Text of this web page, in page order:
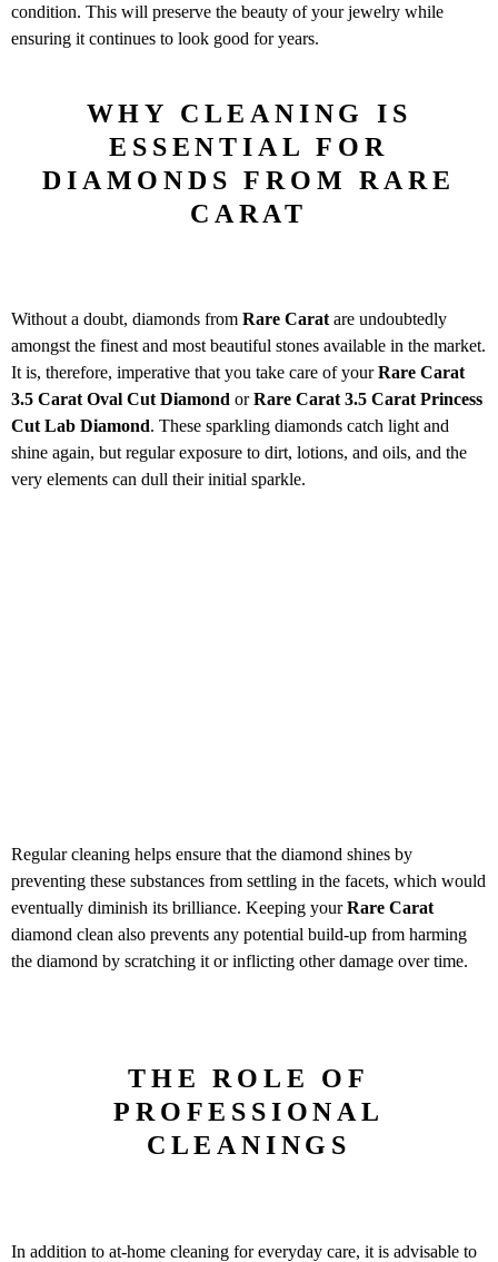
condition. This will preserve the beauty of your jewelry while
ensuring it continues to look good for years.
WHY CLEANING IS
ESSENTIAL FOR
DIAMONDS FROM RARE
CARAT
Without a doubt, diamonds from Rare Carat are undoubtedly
amongst the finest and most beautiful stones available in the market.
It is, therefore, imperative that you take care of yourRare Carat
3.5 Carat Oval Cut Diamond orRare Carat 3.5 Carat Princess
Cut Lab Diamond. These sparkling diamonds catch light and
shine again, but regular exposure to dirt, lotions, and oils, and the
very elements can dull their initial sparkle.
Regular cleaning helps ensure that the diamond shines by
preventing these substances from settling in the facets, which would
eventually diminish its brilliance. Keeping yourRare Carat
diamond clean also prevents any potential build-up from harming
the diamond by scratching it or inflicting other damage over time.
THE ROLE OF
PROFESSIONAL
CLEANINGS
In addition to at-home cleaning for everyday care, it is advisable to